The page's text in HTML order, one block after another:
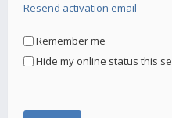
Resend activation email
Remember me
Hide my online status this